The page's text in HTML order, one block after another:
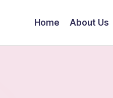
Home About Us